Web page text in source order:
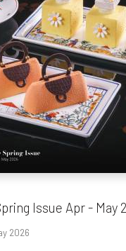
Issue Apr - May
2026